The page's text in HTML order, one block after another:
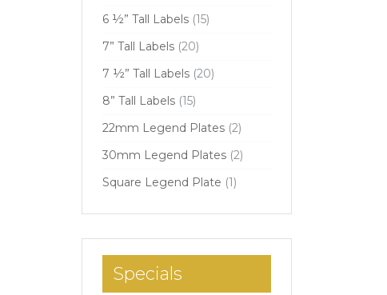
6 ½” Tall Labels (15)
7” Tall Labels (20)
7 ½” Tall Labels (20)
8” Tall Labels (15)
22mm Legend Plates (2)
30mm Legend Plates (2)
Square Legend Plate (1)
Specials